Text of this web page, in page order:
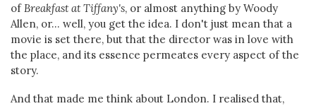
of Breakfast at Tiffany's, or almost anything by Woody
Allen, or... well, you get the idea. I don't just mean that a
movie is set there, but that the director was in love with
the place, and its essence permeates every aspect of the
story.
And that made me think about London. I realised that,